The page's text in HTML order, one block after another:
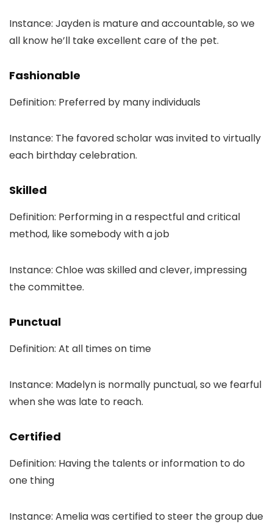
Instance: Jayden is mature and accountable, so we
all know he’ll take excellent care of the pet.
Fashionable
Definition: Preferred by many individuals
Instance: The favored scholar was invited to virtually
each birthday celebration.
Skilled
Definition: Performing in a respectful and critical
method, like somebody with a job
Instance: Chloe was skilled and clever, impressing
the committee.
Punctual
Definition: At all times on time
Instance: Madelyn is normally punctual, so we fearful
when she was late to reach.
Certified
Definition: Having the talents or information to do
one thing
Instance: Amelia was certified to steer the group due